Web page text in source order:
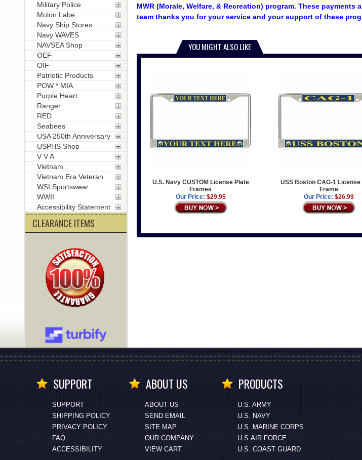
MWR (Morale, Welfare, & Recreation) program. These
team thanks you for your service and your support of these
YOU MIGHT ALSO LIKE
U.S. Navy CUSTOM License Plate
Frames
Our Price: $29.95
USS Boston CAG-1 License
Frame
Our Price: $26.99
Military Police
Molon Labe
Navy Ship Stores
Navy WAVES
NAVSEA Shop
OEF
OIF
Patriotic Products
POW * MIA
Purple Heart
Ranger
RED
Seabees
USA 250th Anniversary
USPHS Shop
V V A
Vietnam
Vietnam Era Veteran
WSI Sportswear
WWII
Accessibility Statement
CLEARANCE ITEMS
SUPPORT
SUPPORT
SHIPPING POLICY
PRIVACY POLICY
FAQ
ACCESSIBILITY
ABOUT US
ABOUT US
SEND EMAIL
SITE MAP
OUR COMPANY
VIEW CART
PRODUCTS
U.S. ARMY
U.S. NAVY
U.S. MARINE CORPS
U.S.AIR FORCE
U.S. COAST GUARD